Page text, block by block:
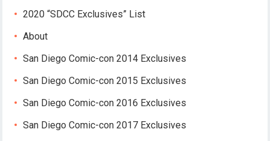
2020 “SDCC Exclusives” List
About
San Diego Comic-con 2014 Exclusives
San Diego Comic-con 2015 Exclusives
San Diego Comic-con 2016 Exclusives
San Diego Comic-con 2017 Exclusives